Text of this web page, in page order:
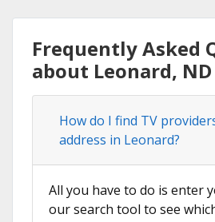
Frequently Asked
about Leonard, ND
How do I find TV
address in Leonard?
All you have to do is enter
our search tool to see